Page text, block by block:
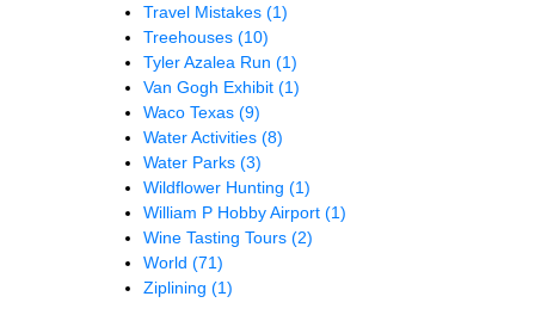
Travel Mistakes (1)
Treehouses (10)
Tyler Azalea Run (1)
Van Gogh Exhibit (1)
Waco Texas (9)
Water Activities (8)
Water Parks (3)
Wildflower Hunting (1)
William P Hobby Airport (1)
Wine Tasting Tours (2)
World (71)
Ziplining (1)